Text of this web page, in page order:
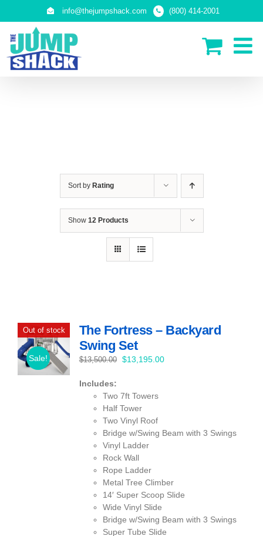
info@thejumpshack.com (800) 414-2001
Sort by Rating
Show 12 Products
Out of stock
Sale!
The Fortress – Backyard
Swing Set
$13,500.00
Original
$13,500.00.
$13,195.00Current
Includes:
Two 7ft Towers
Half Tower
Two Vinyl Roof
Bridge w/Swing Beam with 3 Swings
Vinyl Ladder
Rock Wall
Rope Ladder
Metal Tree Climber
14′ Super Scoop Slide
Wide Vinyl Slide
Bridge w/Swing Beam with 3 Swings
Super Tube Slide